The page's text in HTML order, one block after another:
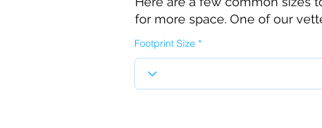
for more space. One of our
Footprint Size